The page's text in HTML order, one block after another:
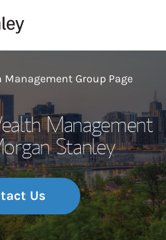
Group Page
Management
Stanley
Us